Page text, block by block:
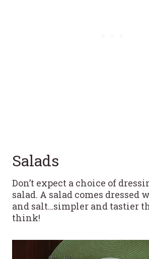
Salads
Don’t expect a choice of
salad. A salad comes
and salt…simpler and tastier
think!